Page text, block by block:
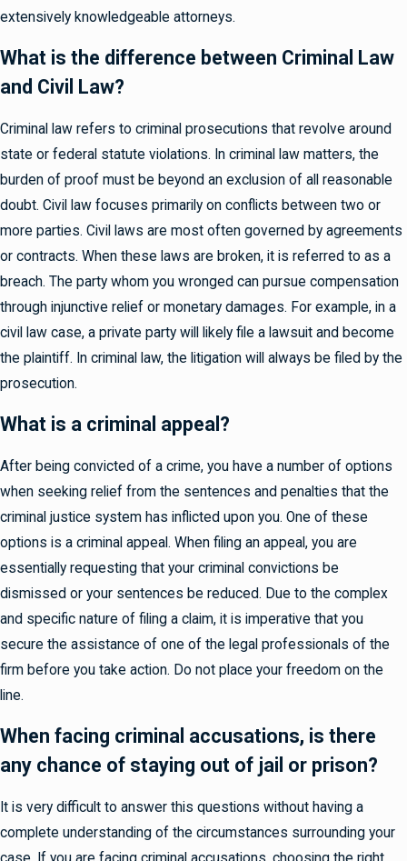
extensively knowledgeable attorneys.
What is the difference between Criminal Law
and Civil Law?
Criminal law refers to criminal prosecutions that revolve around
state or federal statute violations. In criminal law matters, the
burden of proof must be beyond an exclusion of all reasonable
doubt. Civil law focuses primarily on conflicts between two or
more parties. Civil laws are most often governed by agreements
or contracts. When these laws are broken, it is referred to as a
breach. The party whom you wronged can pursue compensation
through injunctive relief or monetary damages. For example, in a
civil law case, a private party will likely file a lawsuit and become
the plaintiff. In criminal law, the litigation will always be filed by the
prosecution.
What is a criminal appeal?
After being convicted of a crime, you have a number of options
when seeking relief from the sentences and penalties that the
criminal justice system has inflicted upon you. One of these
options is a criminal appeal. When filing an appeal, you are
essentially requesting that your criminal convictions be
dismissed or your sentences be reduced. Due to the complex
and specific nature of filing a claim, it is imperative that you
secure the assistance of one of the legal professionals of the
firm before you take action. Do not place your freedom on the
line.
When facing criminal accusations, is there
any chance of staying out of jail or prison?
It is very difficult to answer this questions without having a
complete understanding of the circumstances surrounding your